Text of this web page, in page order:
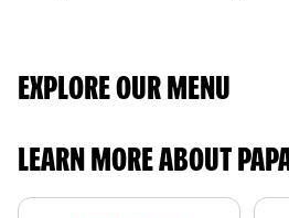
EXPLORE OUR MENU
LEARN MORE ABOUT